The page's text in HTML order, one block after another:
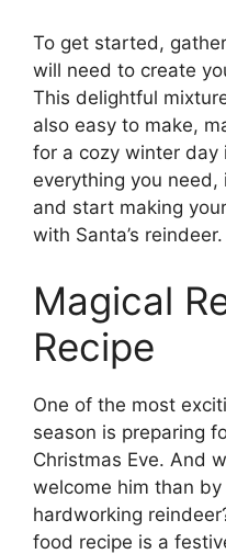
To get started,
will need to create
This delightful
also easy to make,
for a cozy winter day
everything you need,
and start making
with Santa’s reindeer.
Magical
Recipe
One of the most
season is preparing
Christmas Eve. And
welcome him than
hardworking
food recipe is a